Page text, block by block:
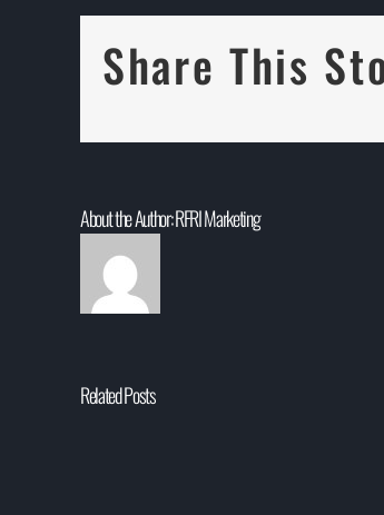
Share This
About the Author:RFRI Marketing
Related Posts